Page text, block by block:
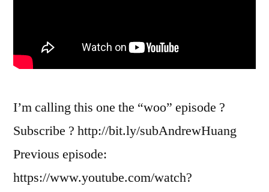
I’m calling this one the “woo” episode ?
Subscribe ? http://bit.ly/subAndrewHuang
Previous episode:
https://www.youtube.com/watch?